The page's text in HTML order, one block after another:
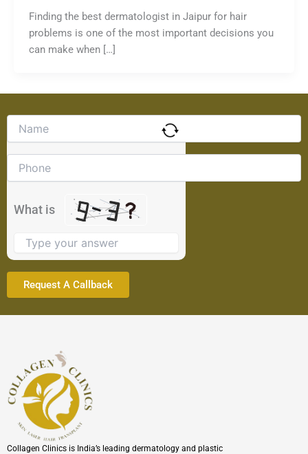
Finding the best dermatologist in Jaipur for hair
problems is one of the most important decisions you
can make when […]
What is
the
problem
the
image
continue.
Collagen Clinics is India’s leading dermatology and plastic